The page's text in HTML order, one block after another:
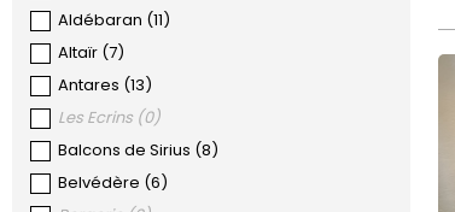
Aldébaran (11)
Altaïr (7)
Antares (13)
Les Ecrins (0)
Balcons de Sirius (8)
Belvédère (6)